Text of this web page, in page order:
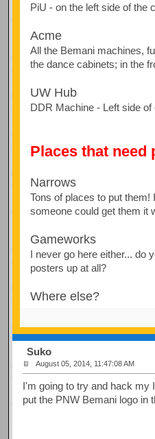
PiU - on the left side of the
Acme
All the Bemani machines,
the dance cabinets; in the
UW Hub
DDR Machine - Left side of
Places that need
Narrows
Tons of places to put
someone could get them it
Gameworks
I never go here either... do
posters up at all?
Where else?
Suko
August 05, 2014, 11:47:08 AM
I'm going to try and hack my
put the PNW Bemani logo in